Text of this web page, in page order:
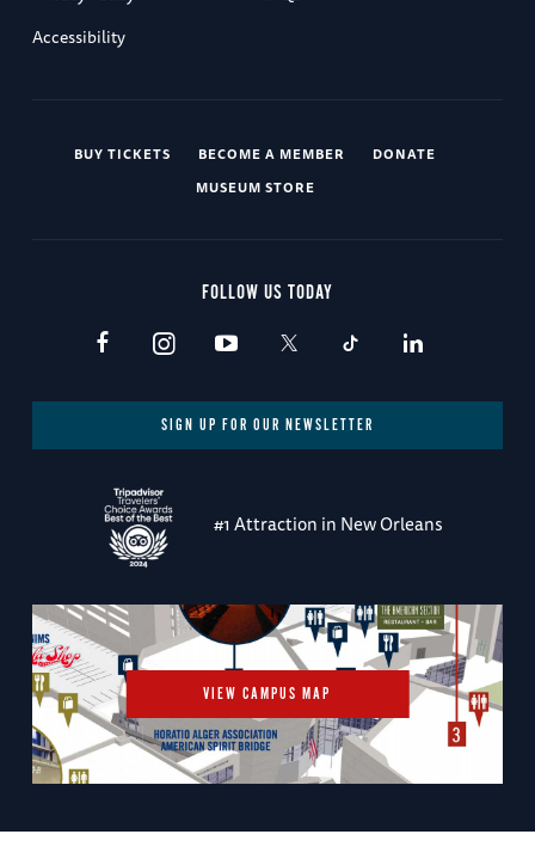
Accessibility
BUY TICKETS BECOME A MEMBER
DONATE
MUSEUM STORE
FOLLOW US TODAY
SIGN UP FOR OUR NEWSLETTER
#1 Attraction in New Orleans
VIEW CAMPUS MAP